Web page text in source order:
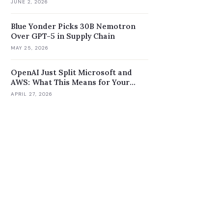
JUNE 2, 2026
Blue Yonder Picks 30B Nemotron
Over GPT-5 in Supply Chain
MAY 25, 2026
OpenAI Just Split Microsoft and
AWS: What This Means for Your
Enterprise AI Strategy
APRIL 27, 2026